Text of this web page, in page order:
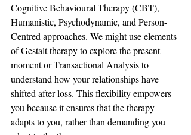
Cognitive Behavioural Therapy (CBT),
Humanistic, Psychodynamic, and Person-
Centred approaches. We might use elements
of Gestalt therapy to explore the present
moment or Transactional Analysis to
understand how your relationships have
shifted after loss. This flexibility empowers
you because it ensures that the therapy
adapts to you, rather than demanding you